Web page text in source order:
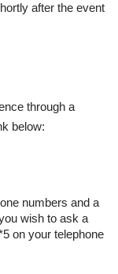
after the event
through a
below:
numbers and a
wish to ask a
on your telephone